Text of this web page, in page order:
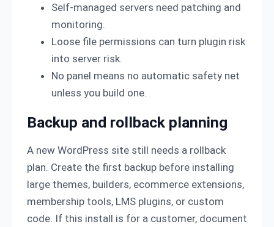
Self-managed servers need patching and
monitoring.
Loose file permissions can turn plugin risk
into server risk.
No panel means no automatic safety net
unless you build one.
Backup and rollback planning
A new WordPress site still needs a rollback
plan. Create the first backup before installing
large themes, builders, ecommerce extensions,
membership tools, LMS plugins, or custom
code. If this install is for a customer, document